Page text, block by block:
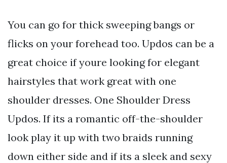
You can go for thick sweeping bangs or
flicks on your forehead too. Updos can be a
great choice if youre looking for elegant
hairstyles that work great with one
shoulder dresses. One Shoulder Dress
Updos. If its a romantic off-the-shoulder
look play it up with two braids running
down either side and if its a sleek and sexy